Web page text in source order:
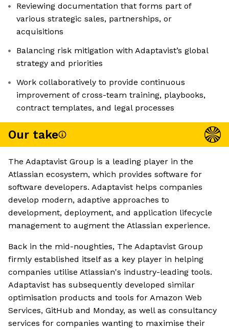
Reviewing documentation that forms part of
various strategic sales, partnerships, or
acquisitions
Balancing risk mitigation with Adaptavist’s global
strategy and priorities
Work collaboratively to provide continuous
improvement of cross-team training, playbooks,
contract templates, and legal processes
Our take
The Adaptavist Group is a leading player in the
Atlassian ecosystem, which provides software for
software developers. Adaptavist helps companies
develop modern, adaptive approaches to
development, deployment, and application lifecycle
management to augment the Atlassian experience.
Back in the mid-noughties, The Adaptavist Group
firmly established itself as a key player in helping
companies utilise Atlassian's industry-leading tools.
Adaptavist has subsequently developed similar
optimisation products and tools for Amazon Web
Services, GitHub and Monday, as well as consultancy
services for companies wanting to maximise their